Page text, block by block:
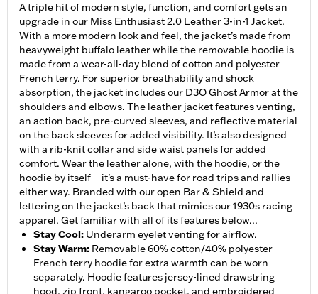
A triple hit of modern style, function, and comfort gets an
upgrade in our Miss Enthusiast 2.0 Leather 3-in-1 Jacket.
With a more modern look and feel, the jacket’s made from
heavyweight buffalo leather while the removable hoodie is
made from a wear-all-day blend of cotton and polyester
French terry. For superior breathability and shock
absorption, the jacket includes our D3O Ghost Armor at the
shoulders and elbows. The leather jacket features venting,
an action back, pre-curved sleeves, and reflective material
on the back sleeves for added visibility. It’s also designed
with a rib-knit collar and side waist panels for added
comfort. Wear the leather alone, with the hoodie, or the
hoodie by itself—it’s a must-have for road trips and rallies
either way. Branded with our open Bar & Shield and
lettering on the jacket’s back that mimics our 1930s racing
apparel. Get familiar with all of its features below...
Stay Cool: Underarm eyelet venting for airflow.
Stay Warm: Removable 60% cotton/40% polyester
French terry hoodie for extra warmth can be worn
separately. Hoodie features jersey-lined drawstring
hood, zip front, kangaroo pocket, and embroidered